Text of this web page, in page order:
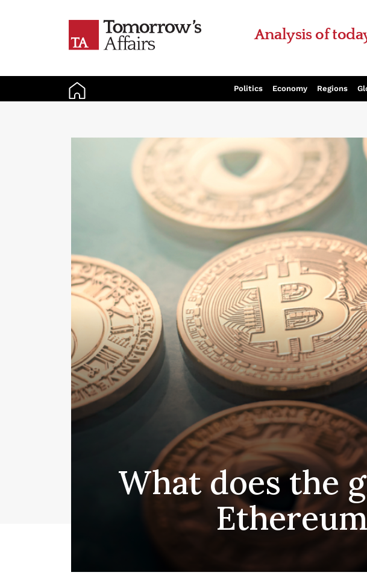
Analysis of
Politics Economy Regions
What does the